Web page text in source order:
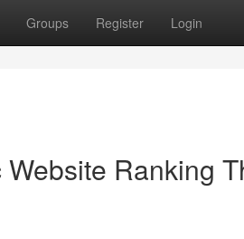
Groups Register Login
Ranking